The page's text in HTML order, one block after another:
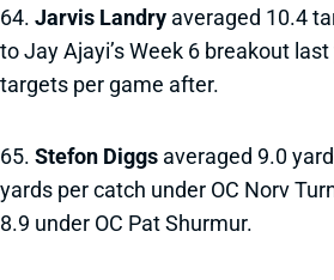
64. Jarvis Landry averaged 10.4
to Jay Ajayi’s Week 6 breakout
targets per game after.
65. Stefon Diggs averaged 9.0
yards per catch under OC Norv
8.9 under OC Pat Shurmur.